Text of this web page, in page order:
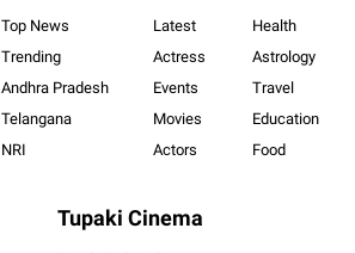
Top News
Trending
Andhra Pradesh
Telangana
NRI
Latest
Actress
Events
Movies
Actors
Health
Astrology
Travel
Education
Food
Tupaki Cinema